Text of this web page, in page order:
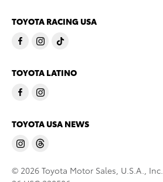
TOYOTA RACING USA
TOYOTA LATINO
TOYOTA USA NEWS
© 2026 Toyota Motor Sales, U.S.A., Inc.